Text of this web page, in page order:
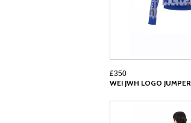
£350
WEI JWH LOGO JUMPER